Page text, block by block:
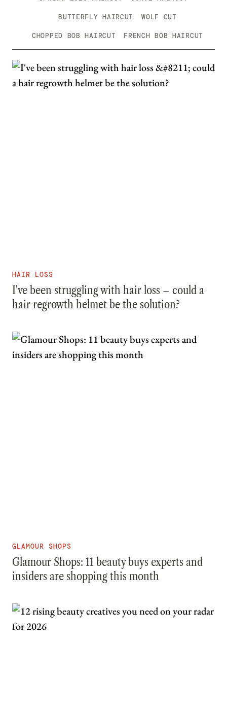
BUTTERFLY HAIRCUT WOLF CUT
CHOPPED BOB HAIRCUT FRENCH BOB HAIRCUT
HAIR LOSS
I've been struggling with hair loss – could a
hair regrowth helmet be the solution?
GLAMOUR SHOPS
Glamour Shops: 11 beauty buys experts and
insiders are shopping this month